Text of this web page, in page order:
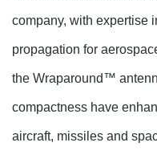
company, with expertise
propagation for
the Wraparound™
compactness have
aircraft, missiles and